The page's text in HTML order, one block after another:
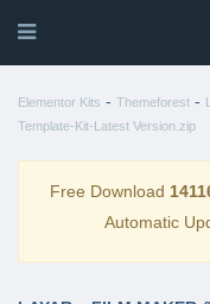
Elementor Kits - Themeforest -
Template-Kit-Latest Version.zip
Free Download
Automatic